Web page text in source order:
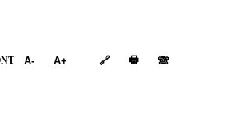
A- A+ 🔗 🖶 🙈︎